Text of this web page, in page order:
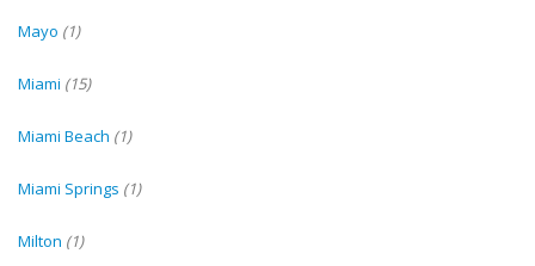
Mayo (1)
Miami (15)
Miami Beach (1)
Miami Springs (1)
Milton (1)